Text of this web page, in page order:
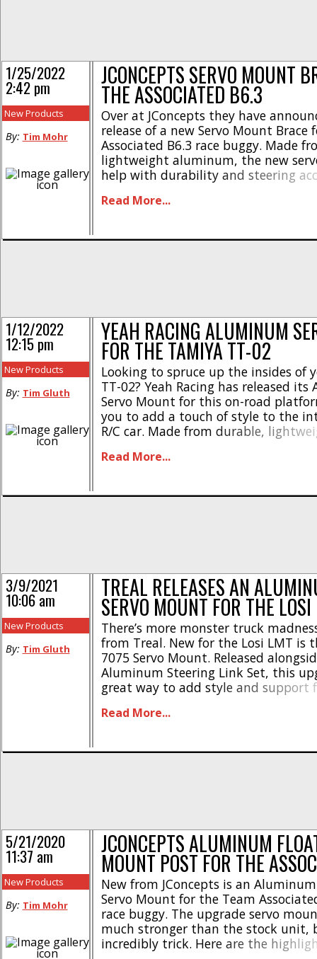
JCONCEPTS SERVO MOUNT
THE ASSOCIATED B6.3
Over at JConcepts they have
release of a new Servo Mount Brace
Associated B6.3 race buggy. Made
lightweight aluminum, the new
help with durability and steering
Snug fit increases support * Drop in
ability * Made from [...]
Read More...
1/25/2022
2:42 pm
New Products
By: Tim Mohr
YEAH RACING ALUMINUM
FOR THE TAMIYA TT-02
Looking to spruce up the insides of
TT-02? Yeah Racing has released
Servo Mount for this on-road
you to add a touch of style to the
R/C car. Made from durable,
tribal/flame design on the side
Read More...
1/12/2022
12:15 pm
New Products
By: Tim Gluth
TREAL RELEASES AN
SERVO MOUNT FOR THE
There’s more monster truck
from Treal. New for the Losi LMT is
7075 Servo Mount. Released
Aluminum Steering Link Set, this
great way to add style and support
aluminum, this mount will cradle
Read More...
3/9/2021
10:06 am
New Products
By: Tim Gluth
JCONCEPTS ALUMINUM
MOUNT POST FOR THE
New from JConcepts is an
Servo Mount for the Team
race buggy. The upgrade servo
much stronger than the stock unit,
incredibly trick. Here are the
5/21/2020
11:37 am
New Products
By: Tim Mohr